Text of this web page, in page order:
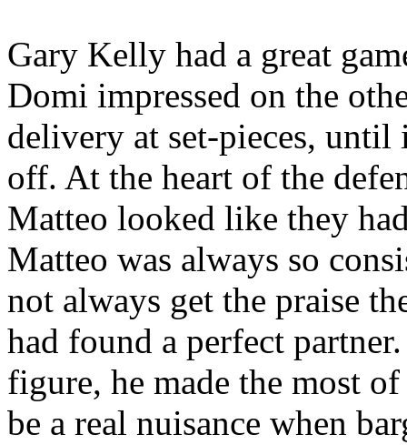
Gary Kelly had a great
Domi impressed on the
delivery at set-pieces,
off. At the heart of the
Matteo looked like they
Matteo was always so
not always get the praise
had found a perfect
figure, he made the most
be a real nuisance when